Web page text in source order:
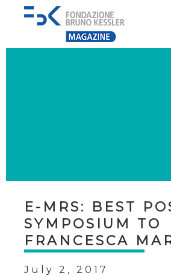
E-MRS: BEST
SYMPOSIUM TO
FRANCESCA
July 2, 2017